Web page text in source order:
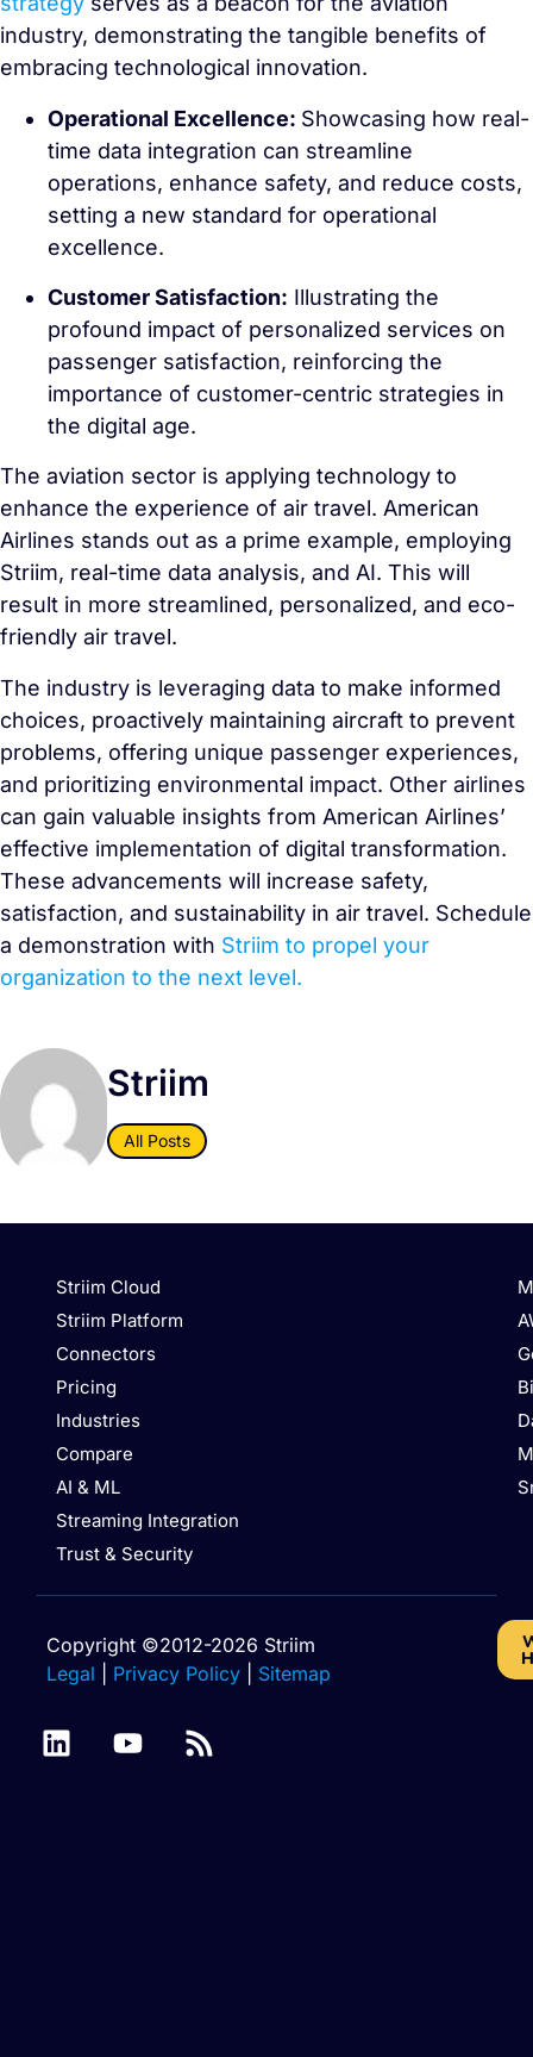
industry, demonstrating the tangible benefits of
embracing technological innovation.
Operational Excellence: Showcasing how real-
time data integration can streamline
operations, enhance safety, and reduce costs,
setting a new standard for operational
excellence.
Customer Satisfaction: Illustrating the
profound impact of personalized services on
passenger satisfaction, reinforcing the
importance of customer-centric strategies in
the digital age.
The aviation sector is applying technology to
enhance the experience of air travel. American
Airlines stands out as a prime example, employing
Striim, real-time data analysis, and AI. This will
result in more streamlined, personalized, and eco-
friendly air travel.
The industry is leveraging data to make informed
choices, proactively maintaining aircraft to prevent
problems, offering unique passenger experiences,
and prioritizing environmental impact. Other airlines
can gain valuable insights from American Airlines’
effective implementation of digital transformation.
These advancements will increase safety,
satisfaction, and sustainability in air travel. Schedule
a demonstration with Striim to propel your
organization to the next level.
Striim
All Posts
Striim Cloud
Striim Platform
Connectors
Pricing
Industries
Compare
AI & ML
Streaming Integration
Trust & Security
Copyright ©2012-2026 Striim
Legal
Privacy Policy Sitemap